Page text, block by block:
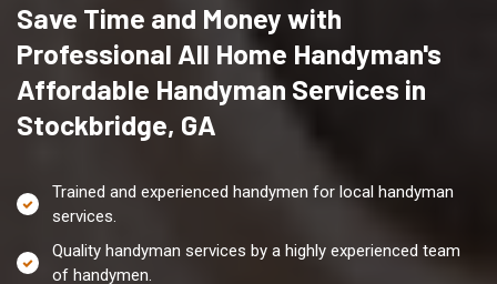
Save Time and Money with
Professional All Home Handyman's
Affordable Handyman Services in
Stockbridge, GA
Trained and experienced handymen for local handyman
services.
Quality handyman services by a highly experienced team
of handymen.